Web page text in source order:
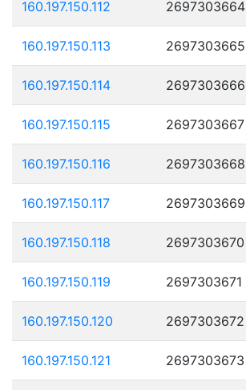
160.197.150.112 2697303664
160.197.150.113 2697303665
160.197.150.114 2697303666
160.197.150.115 2697303667
160.197.150.116 2697303668
160.197.150.117 2697303669
160.197.150.118 2697303670
160.197.150.119 2697303671
160.197.150.120 2697303672
160.197.150.121 2697303673